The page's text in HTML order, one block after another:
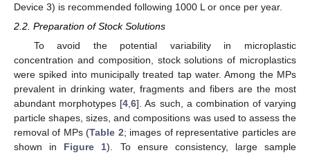
Device 3) is recommended following 1000 L or once per year.
2.2. Preparation of Stock Solutions
To avoid the potential variability in microplastic
concentration and composition, stock solutions of microplastics
were spiked into municipally treated tap water. Among the MPs
prevalent in drinking water, fragments and fibers are the most
abundant morphotypes [4,6]. As such, a combination of varying
particle shapes, sizes, and compositions was used to assess the
removal of MPs (Table 2; images of representative particles are
shown in Figure 1). To ensure consistency, large sample